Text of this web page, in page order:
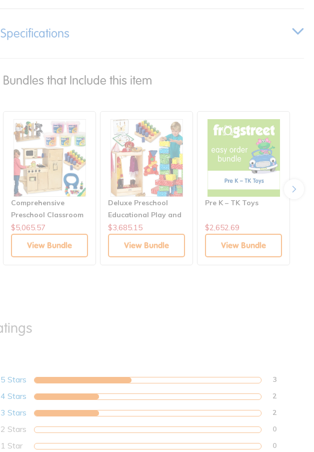
Specifications
Bundles that Include this item
Comprehensive
Preschool Classroom
Enrichment Set
$5,065.57
View Bundle
Deluxe Preschool
Educational Play and
Learning Collection
$3,685.15
View Bundle
Pre K – TK Toys
$2,652.69
View Bundle
5 Stars 3
4 Stars 2
3 Stars 2
2 Stars 0
1 Star 0